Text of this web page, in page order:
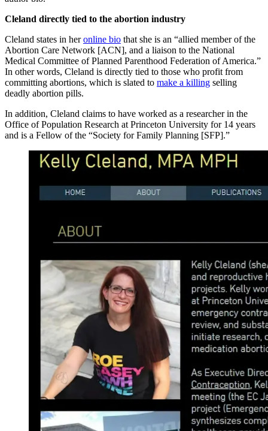
Cleland directly tied to the abortion industry
Cleland states in heronline bio that she is an “allied member of the
Abortion Care Network [ACN], and a liaison to the National
Medical Committee of Planned Parenthood Federation of America.”
In other words, Cleland is directly tied to those who profit from
committing abortions, which is slated to make a killing selling
deadly abortion pills.
In addition, Cleland claims to have worked as a researcher in the
Office of Population Research at Princeton University for 14 years
and is a Fellow of the “Society for Family Planning [SFP].”